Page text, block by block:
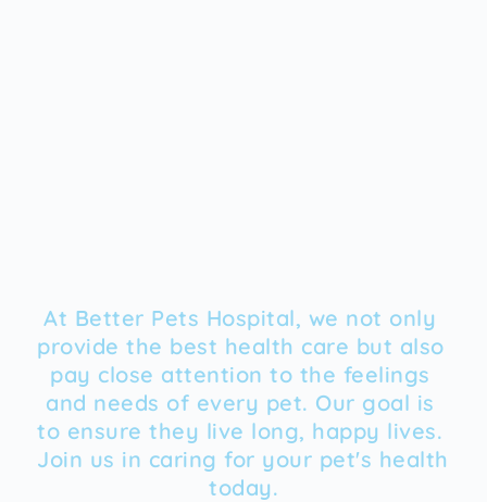
At Better Pets Hospital, we not only
provide the best health care but also
pay close attention to the feelings
and needs of every pet. Our goal is
to ensure they live long, happy lives.
Join us in caring for your pet's health
today.